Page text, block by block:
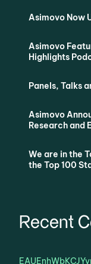
Asimovo Now
Asimovo
Highlights
Panels, Talks
Asimovo
Research and
We are in the
the Top 100
Recent